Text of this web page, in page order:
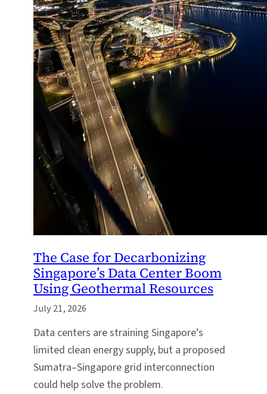
The Case for Decarbonizing
Singapore’s Data Center Boom
Using Geothermal Resources
July 21, 2026
Data centers are straining Singapore’s
limited clean energy supply, but a proposed
Sumatra–Singapore grid interconnection
could help solve the problem.